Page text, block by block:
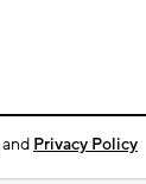
and Privacy Policy